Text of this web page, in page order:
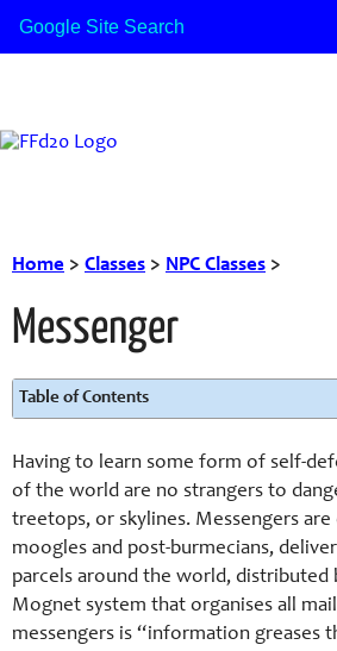
Home > Classes > NPC Classes >
Messenger
Table of Contents
Having to learn some form of self-
of the world are no strangers to
treetops, or skylines. Messengers
moogles and post-burmecians,
parcels around the world, distributed
Mognet system that organises all
messengers is “information greases